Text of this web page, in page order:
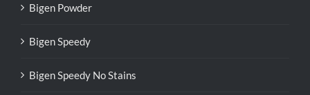
Bigen Powder
Bigen Speedy
Bigen Speedy No Stains